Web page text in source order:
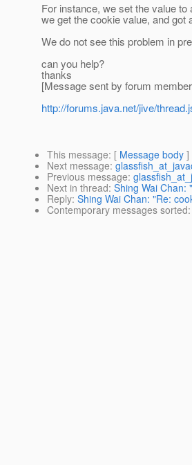
For instance, we set the value
we get the cookie value, and got
We do not see this problem in
can you help?
thanks
[Message sent by forum
http://forums.java.net/jive/
This message: [ Message body ]
Next message:
Previous message:
Next in thread: Shing Wai Chan:
Reply: Shing Wai Chan: "Re:
Contemporary messages sorted